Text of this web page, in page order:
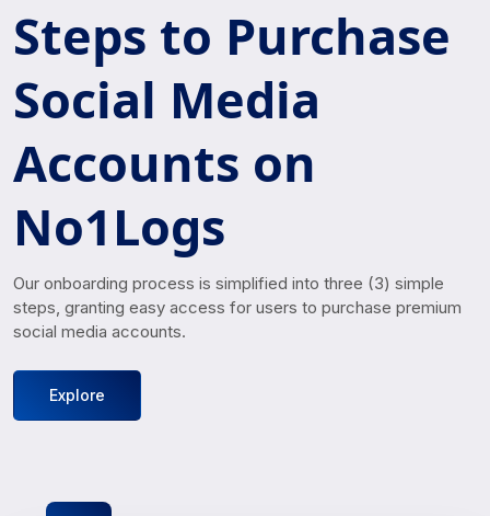
Steps to Purchase
Social Media
Accounts on
No1Logs
Our onboarding process is simplified into three (3) simple
steps, granting easy access for users to purchase premium
social media accounts.
Explore